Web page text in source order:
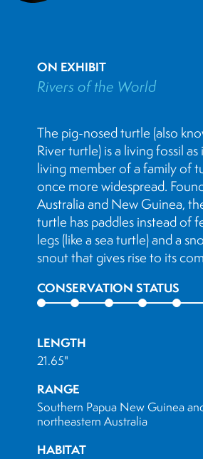
ON EXHIBIT
Rivers of the World
The pig-nosed turtle (also
River turtle) is a living fossil as
living member of a family of
once more widespread.
Australia and New Guinea,
turtle has paddles instead of
legs (like a sea turtle) and a
snout that gives rise to its
CONSERVATION STATUS
LENGTH
21.65"
RANGE
Southern Papua New Guinea
northeastern Australia
HABITAT